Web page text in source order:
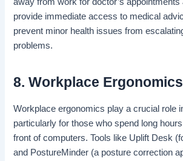
away from work for doctor’s appointments
provide immediate access to medical
prevent minor health issues from
problems.
8. Workplace
Workplace ergonomics play a crucial role
particularly for those who spend long
front of computers. Tools like Uplift Desk
and PostureMinder (a posture correction